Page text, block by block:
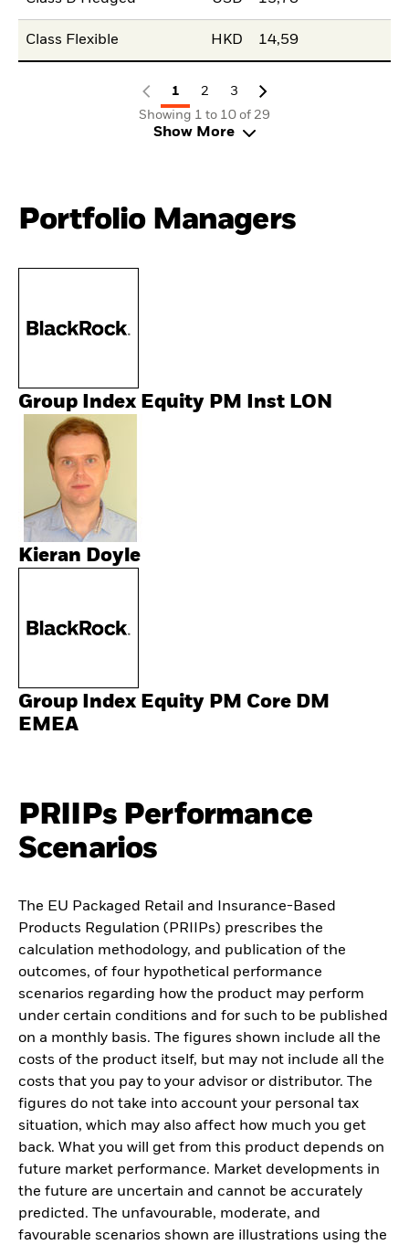
Class Flexible HKD 14,59
1 2
3
Showing 1 to 10 of 29
Show More
Portfolio Managers
Group Index Equity PM Inst LON
Kieran Doyle
Group Index Equity PM Core DM
EMEA
PRIIPs Performance
Scenarios
The EU Packaged Retail and Insurance-Based
Products Regulation (PRIIPs) prescribes the
calculation methodology, and publication of the
outcomes, of four hypothetical performance
scenarios regarding how the product may perform
under certain conditions and for such to be published
on a monthly basis. The figures shown include all the
costs of the product itself, but may not include all the
costs that you pay to your advisor or distributor. The
figures do not take into account your personal tax
situation, which may also affect how much you get
back. What you will get from this product depends on
future market performance. Market developments in
the future are uncertain and cannot be accurately
predicted. The unfavourable, moderate, and
favourable scenarios shown are illustrations using the